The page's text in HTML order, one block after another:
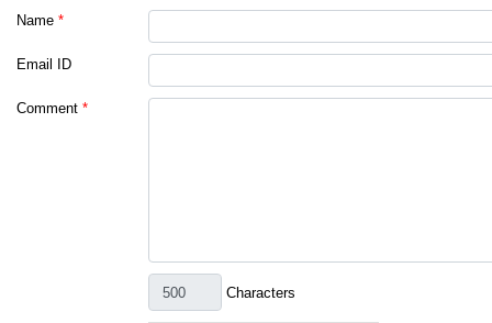
Name *
Email ID
Comment *
Characters